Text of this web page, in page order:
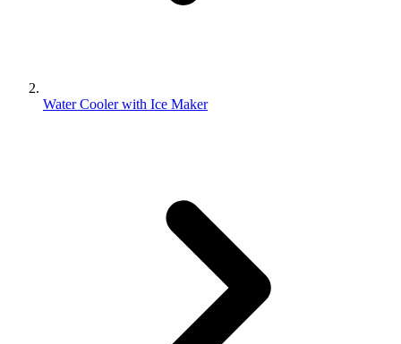
Water Cooler with Ice Maker